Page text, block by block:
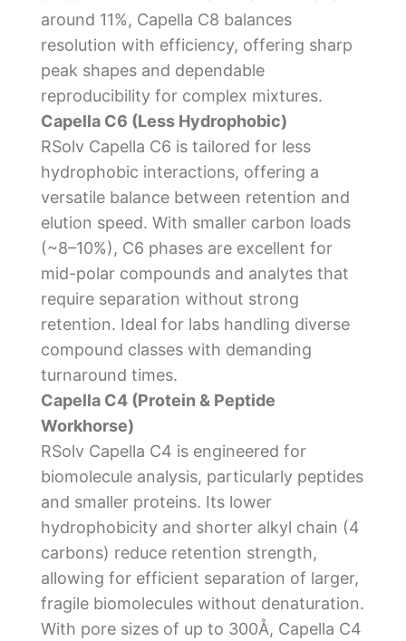
around 11%, Capella C8 balances
resolution with efficiency, offering sharp
peak shapes and dependable
reproducibility for complex mixtures.
Capella C6 (Less Hydrophobic)
RSolv Capella C6 is tailored for less
hydrophobic interactions, offering a
versatile balance between retention and
elution speed. With smaller carbon loads
(~8–10%), C6 phases are excellent for
mid-polar compounds and analytes that
require separation without strong
retention. Ideal for labs handling diverse
compound classes with demanding
turnaround times.
Capella C4 (Protein & Peptide
Workhorse)
RSolv Capella C4 is engineered for
biomolecule analysis, particularly peptides
and smaller proteins. Its lower
hydrophobicity and shorter alkyl chain (4
carbons) reduce retention strength,
allowing for efficient separation of larger,
fragile biomolecules without denaturation.
With pore sizes of up to 300Å, Capella C4